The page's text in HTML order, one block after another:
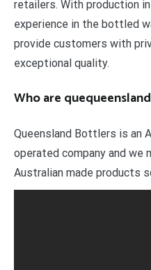
retailers. With production
experience in the bottled
provide customers with
exceptional quality.
Who are
Queensland Bottlers is an
operated company and we
Australian made products